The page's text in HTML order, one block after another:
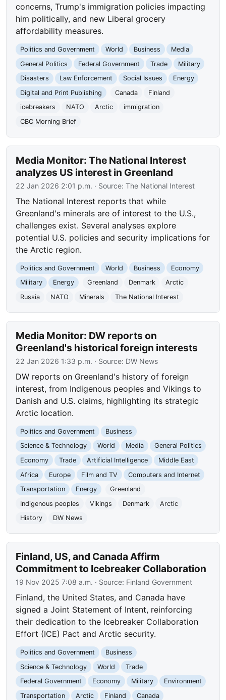
concerns, Trump's immigration policies impacting
him politically, and new Liberal grocery
affordability measures.
Politics and Government World Business
Media
General Politics
Federal Government Trade
Military
Disasters
Law Enforcement Social Issues
Energy
Digital and Print Publishing
Canada
Finland
icebreakers
NATO Arctic
immigration
CBC Morning Brief
Media Monitor: The National Interest
analyzes US interest in Greenland
22 Jan 2026 2:01 p.m. · Source:The National Interest
The National Interest reports that while
Greenland's minerals are of interest to the U.S.,
challenges exist. Several analyses explore
potential U.S. policies and security implications for
the Arctic region.
Politics and Government World Business
Economy
Military
Energy Greenland Denmark
Arctic
Russia
NATO Minerals The National Interest
Media Monitor: DW reports on
Greenland's historical foreign interests
22 Jan 2026 1:33 p.m. · Source: DW News
DW reports on Greenland's history of foreign
interest, from Indigenous peoples and Vikings to
Danish and U.S. claims, highlighting its strategic
Arctic location.
Politics and Government
Business
Science & Technology
World Media
General Politics
Economy
Trade Artificial Intelligence
Middle East
Africa
Europe Film and TV
Computers and Internet
Transportation
Energy
Greenland
Indigenous peoples
Vikings Denmark
Arctic
History
DW News
Finland, US, and Canada Affirm
Commitment to Icebreaker Collaboration
19 Nov 2025 7:08 a.m. · Source: Finland Government
Finland, the United States, and Canada have
signed a Joint Statement of Intent, reinforcing
their dedication to the Icebreaker Collaboration
Effort (ICE) Pact and Arctic security.
Politics and Government
Business
Science & Technology
World
Trade
Federal Government
Economy Military
Environment
Transportation
Arctic Finland
Canada